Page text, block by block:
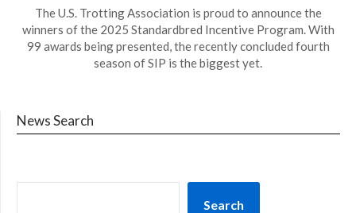
The U.S. Trotting Association is proud to announce the
winners of the 2025 Standardbred Incentive Program. With
99 awards being presented, the recently concluded fourth
season of SIP is the biggest yet.
News Search
Search